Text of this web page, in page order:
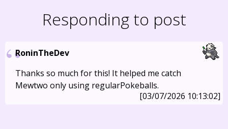
Responding to post
RoninTheDev
Thanks so much for this! It helped me catch
Mewtwo only using regularPokeballs.
[03/07/2026 10:13:02]